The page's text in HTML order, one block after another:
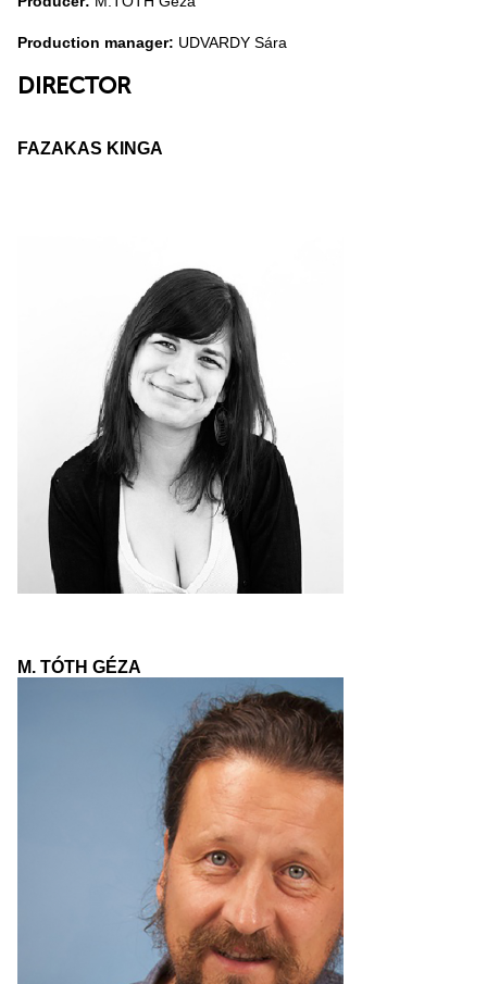
Production manager: UDVARDY Sára
DIRECTOR
FAZAKAS KINGA
M. TÓTH GÉZA